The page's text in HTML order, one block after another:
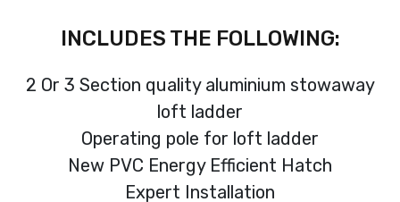
INCLUDES THE FOLLOWING:
2 Or 3 Section quality aluminium stowaway
loft ladder
Operating pole for loft ladder
New PVC Energy Efficient Hatch
Expert Installation